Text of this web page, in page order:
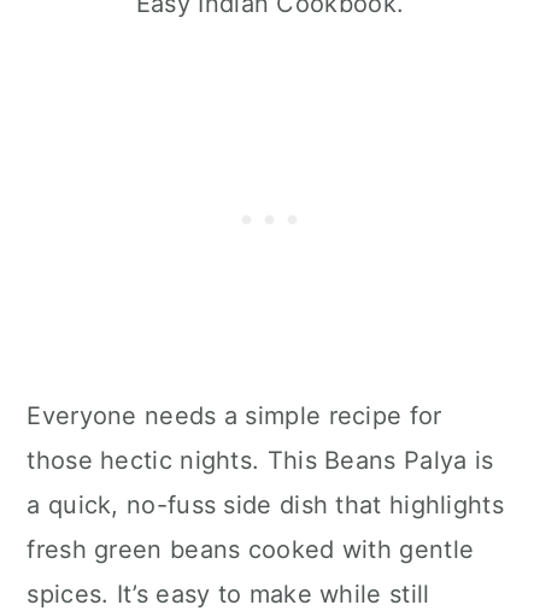
Everyone needs a simple recipe for
those hectic nights. This Beans Palya is
a quick, no-fuss side dish that highlights
fresh green beans cooked with gentle
spices. It’s easy to make while still